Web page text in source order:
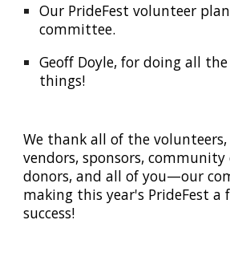
Our PrideFest volunteer
committee.
Geoff Doyle, for doing all the
things!
We thank all of the
vendors, sponsors,
donors, and all of you—our
making this year's PrideFest a
success!